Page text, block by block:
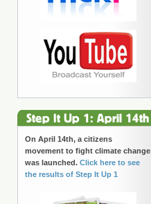
On April 14th, a citizens
movement to fight climate change
was launched. Click here to see
the results of Step It Up 1